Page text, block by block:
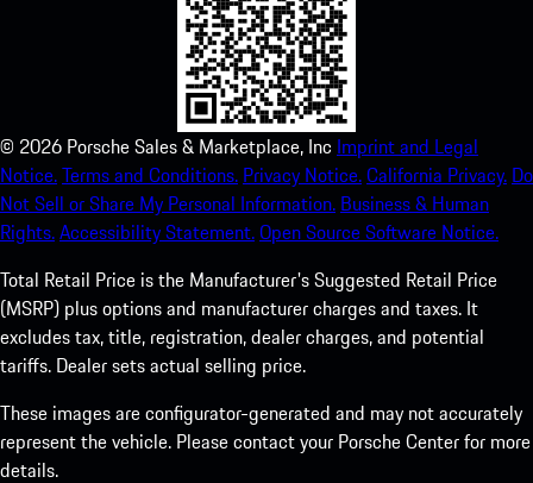
© 2026 Porsche Sales & Marketplace, Inc Imprint and Legal
Notice.Terms and Conditions. Privacy Notice.California Privacy. Do
Not Sell or Share My Personal Information. Business & Human
Rights.Accessibility Statement.Open Source Software Notice.
Total Retail Price is the Manufacturer's Suggested Retail Price
(MSRP) plus options and manufacturer charges and taxes. It
excludes tax, title, registration, dealer charges, and potential
tariffs. Dealer sets actual selling price.
These images are configurator-generated and may not accurately
represent the vehicle. Please contact your Porsche Center for more
details.